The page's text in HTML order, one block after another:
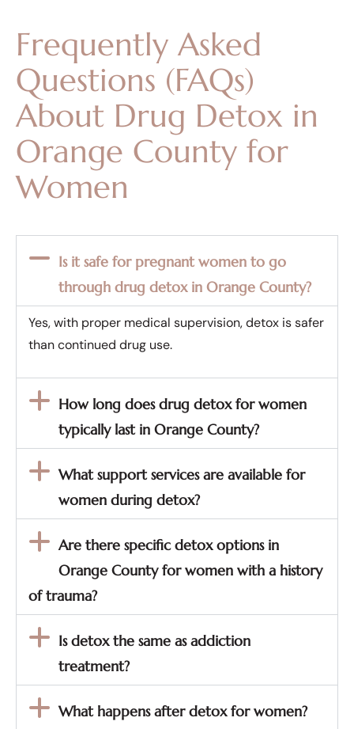
Frequently Asked
Questions (FAQs)
About Drug Detox in
Orange County for
Women
Is it safe for pregnant women to go
through drug detox in Orange County?
Yes, with proper medical supervision, detox is safer
than continued drug use.
How long does drug detox for women
typically last in Orange County?
What support services are available for
women during detox?
Are there specific detox options in
Orange County for women with a history
of trauma?
Is detox the same as addiction
treatment?
What happens after detox for women?